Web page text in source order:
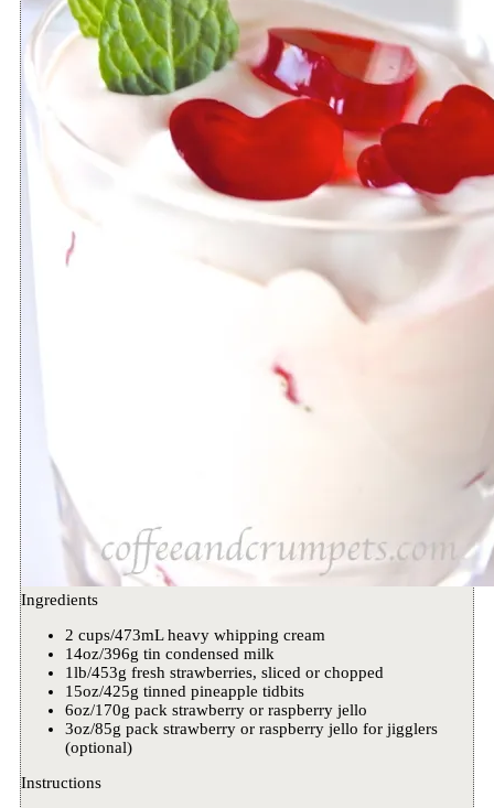
Ingredients
2 cups/473mL heavy whipping cream
14oz/396g tin condensed milk
1lb/453g fresh strawberries, sliced or chopped
15oz/425g tinned pineapple tidbits
6oz/170g pack strawberry or raspberry jello
3oz/85g pack strawberry or raspberry jello for jigglers
(optional)
Instructions